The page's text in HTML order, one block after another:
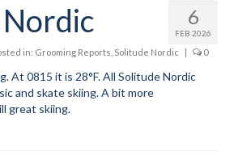
6
FEB 2026
in: Grooming Reports Solitude Nordic | 0
At 0815 it is 28°F. All Solitude Nordic
and skate skiing. A bit more
great skiing.